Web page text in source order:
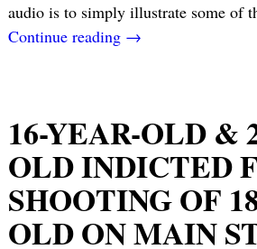
audio is to simply illustrate some of
Continue reading →
16-YEAR-OLD &
OLD INDICTED
SHOOTING OF
OLD ON MAIN